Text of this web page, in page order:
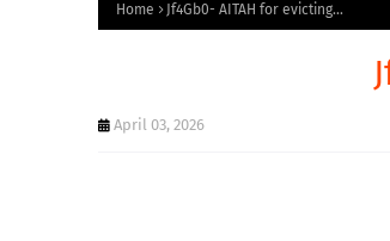
Home Jf4Gb0- AITAH for evicting...
April 03, 2026